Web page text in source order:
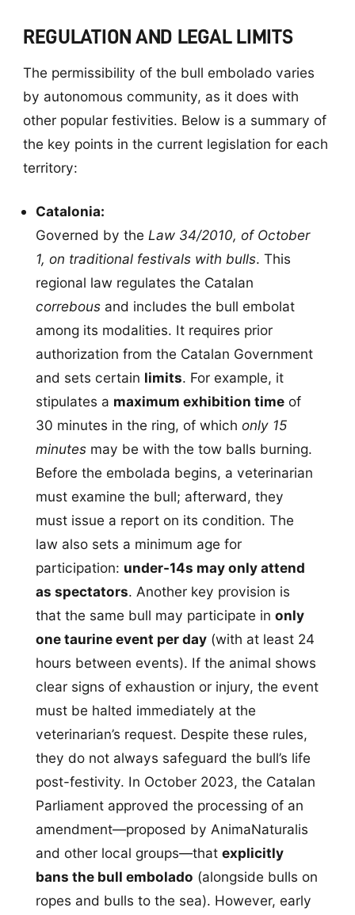
REGULATION AND LEGAL LIMITS
The permissibility of the bull embolado varies
by autonomous community, as it does with
other popular festivities. Below is a summary of
the key points in the current legislation for each
territory:
Catalonia:
Governed by theLaw 34/2010, of October
1, on traditional festivals with bulls. This
regional law regulates the Catalan
correbous and includes the bull embolat
among its modalities. It requires prior
authorization from the Catalan Government
and sets certain limits. For example, it
stipulates a maximum exhibition time of
30 minutes in the ring, of whichonly 15
minutes may be with the tow balls burning.
Before the embolada begins, a veterinarian
must examine the bull; afterward, they
must issue a report on its condition. The
law also sets a minimum age for
participation: under-14s may only attend
as spectators. Another key provision is
that the same bull may participate inonly
one taurine event per day (with at least 24
hours between events). If the animal shows
clear signs of exhaustion or injury, the event
must be halted immediately at the
veterinarian’s request. Despite these rules,
they do not always safeguard the bull’s life
post-festivity. In October 2023, the Catalan
Parliament approved the processing of an
amendment—proposed by AnimaNaturalis
and other local groups—thatexplicitly
bans the bull embolado (alongside bulls on
ropes and bulls to the sea). However, early